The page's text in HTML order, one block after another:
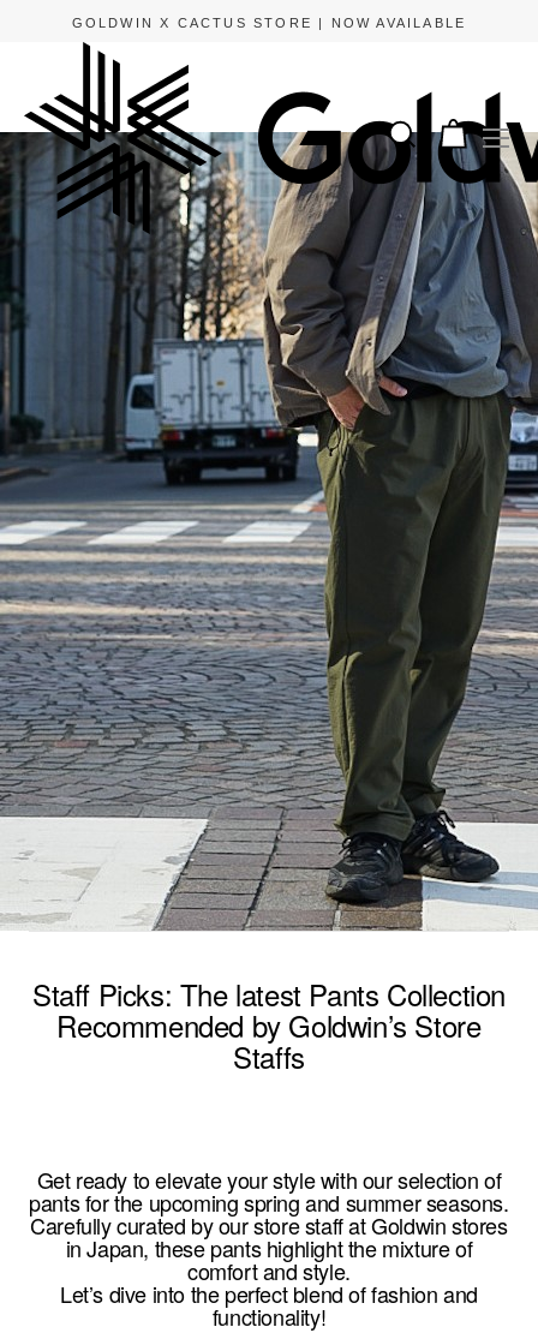
GOLDWIN X CACTUS STORE | NOW AVAILABLE
Staff Picks: The latest Pants Collection
Recommended by Goldwin’s Store
Staffs
Get ready to elevate your style with our selection of
pants for the upcoming spring and summer seasons.
Carefully curated by our store staff at Goldwin stores
in Japan, these pants highlight the mixture of
comfort and style.
Let’s dive into the perfect blend of fashion and
functionality!